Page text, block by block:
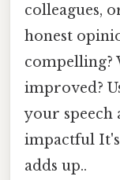
colleagues,
honest
compelling?
improved?
your speech
impactful
adds up..